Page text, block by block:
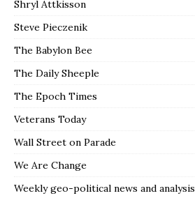
Shryl Attkisson
Steve Pieczenik
The Babylon Bee
The Daily Sheeple
The Epoch Times
Veterans Today
Wall Street on Parade
We Are Change
Weekly geo-political news and analysis